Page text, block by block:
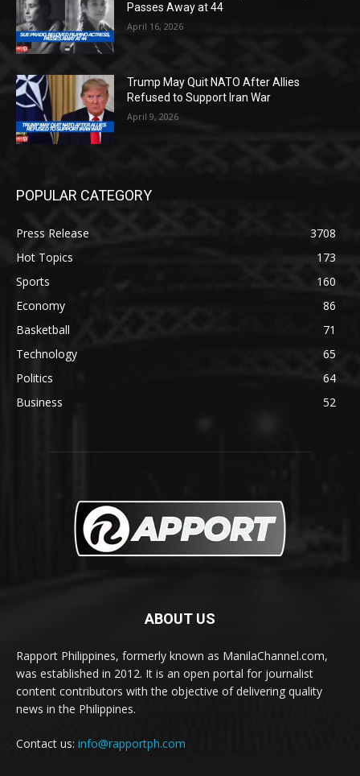
Passes Away at 44
April 16, 2026
Trump May Quit NATO After Allies
Refused to Support Iran War
April 9, 2026
POPULAR CATEGORY
Press Release
3708
Hot Topics
173
Sports
160
Economy
86
Basketball
71
Technology
65
Politics
64
Business
52
ABOUT US
Rapport Philippines, formerly known as ManilaChannel.com,
was established in 2012. It is an open portal for journalist
content contributors with the objective of delivering quality
news in the Philippines.
Contact us: info@rapportph.com